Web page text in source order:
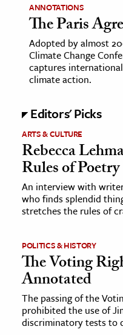
& History
History
History
& Technology
& Animals
& The Environment
& Economics
ANNOTATIONS
The Paris
Adopted by almost
Climate Change
captures
climate action.
Editors' Picks
ARTS & CULTURE
Rebecca
Rules of Poetry
An interview with
who finds splendid
stretches the rules of
POLITICS & HISTORY
The Voting
Annotated
The passing of the
prohibited the use of
discriminatory tests to